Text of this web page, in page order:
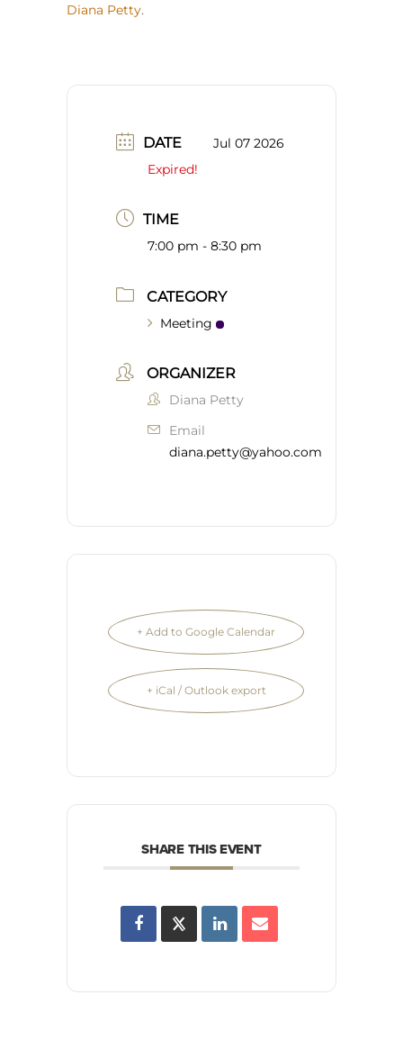
Diana Petty.
DATE
Jul 07 2026
Expired!
TIME
7:00 pm - 8:30 pm
CATEGORY
Meeting
ORGANIZER
Diana Petty
Email
diana.petty@yahoo.com
+ Add to Google Calendar
+ iCal / Outlook export
SHARE THIS EVENT